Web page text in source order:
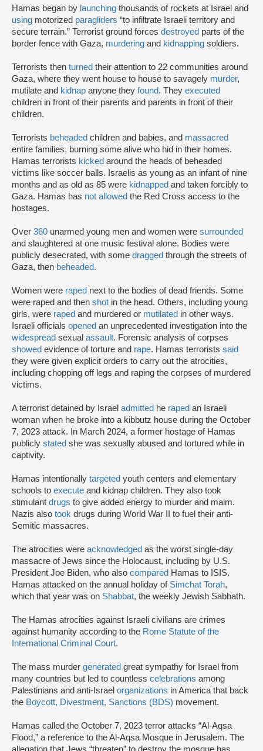
Hamas began by launching thousands of rockets at Israel and
using motorized paragliders “to infiltrate Israeli territory and
secure terrain.” Terrorist ground forces destroyed parts of the
border fence with Gaza, murdering and kidnapping soldiers.
Terrorists then turned their attention to 22 communities around
Gaza, where they went house to house to savagely murder,
mutilate and kidnap anyone they found. They executed
children in front of their parents and parents in front of their
children.
Terrorists beheaded children and babies, and massacred
entire families, burning some alive who hid in their homes.
Hamas terrorists kicked around the heads of beheaded
victims like soccer balls. Israelis as young as an infant of nine
months and as old as 85 were kidnapped and taken forcibly to
Gaza. Hamas has not allowed the Red Cross access to the
hostages.
Over 360 unarmed young men and women were surrounded
and slaughtered at one music festival alone. Bodies were
publicly desecrated, with some dragged through the streets of
Gaza, then beheaded.
Women were raped next to the bodies of dead friends. Some
were raped and then shot in the head. Others, including young
girls, were raped and murdered or mutilated in other ways.
Israeli officials opened an unprecedented investigation into the
widespread sexual assault. Forensic analysis of corpses
showed evidence of torture and rape. Hamas terrorists said
they were given explicit orders to carry out the atrocities,
including chopping off legs and raping the corpses of murdered
victims.
A terrorist detained by Israel admitted he raped an Israeli
woman when he broke into a kibbutz house during the October
7, 2023 attack. In March 2024, a former hostage of Hamas
publicly stated she was sexually abused and tortured while in
captivity.
Hamas intentionally targeted youth centers and elementary
schools to execute and kidnap children. They also took
stimulant drugs to give added energy to murder and maim.
Nazis also took drugs during World War II to fuel their anti-
Semitic massacres.
The atrocities were acknowledged as the worst single-day
massacre of Jews since the Holocaust, including by U.S.
President Joe Biden, who also compared Hamas to ISIS.
Hamas attacked on the annual holiday of Simchat Torah,
which that year was on Shabbat, the weekly Jewish Sabbath.
The Hamas atrocities against Israeli civilians are crimes
against humanity according to the Rome Statute of the
International Criminal Court.
The mass murder generated great sympathy for Israel from
many countries but led to countless celebrations among
Palestinians and anti-Israel organizations in America that back
the Boycott, Divestment, Sanctions (BDS) movement.
Hamas called the October 7, 2023 terror attacks “Al-Aqsa
Flood,” a reference to the Al-Aqsa Mosque in Jerusalem. The
allegation that Jews “threaten” to destroy the mosque has